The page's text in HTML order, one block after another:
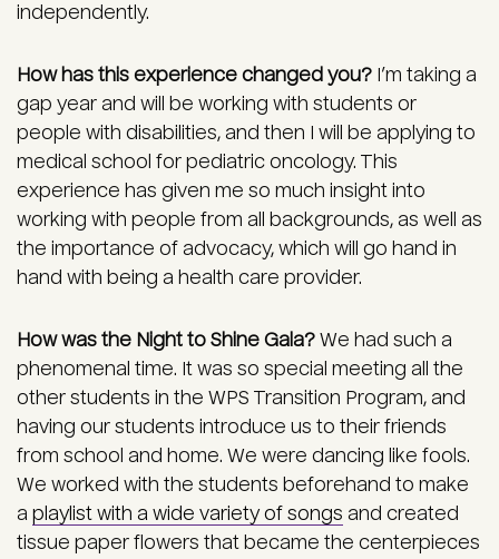
independently.
How has this experience changed you? I’m taking a
gap year and will be working with students or
people with disabilities, and then I will be applying to
medical school for pediatric oncology. This
experience has given me so much insight into
working with people from all backgrounds, as well as
the importance of advocacy, which will go hand in
hand with being a health care provider.
How was the Night to Shine Gala? We had such a
phenomenal time. It was so special meeting all the
other students in the WPS Transition Program, and
having our students introduce us to their friends
from school and home. We were dancing like fools.
We worked with the students beforehand to make
a playlist with a wide variety of songs and created
tissue paper flowers that became the centerpieces